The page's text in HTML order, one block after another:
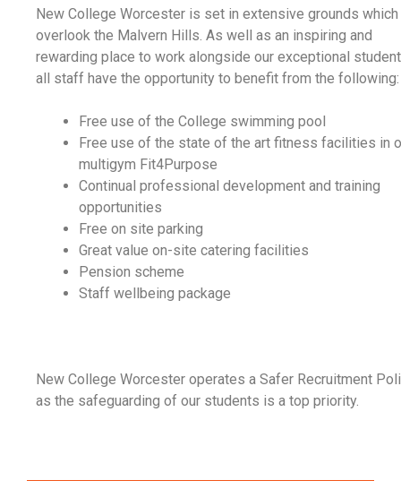
o
k
r
I
n
New College Worcester is set in extensive grounds which
overlook the Malvern Hills. As well as an inspiring and
rewarding place to work alongside our exceptional
all staff have the opportunity to benefit from the following:
Free use of the College swimming pool
Free use of the state of the art fitness facilities in
multigym Fit4Purpose
Continual professional development and training
opportunities
Free on site parking
Great value on-site catering facilities
Pension scheme
Staff wellbeing package
New College Worcester operates a Safer Recruitment
as the safeguarding of our students is a top priority.